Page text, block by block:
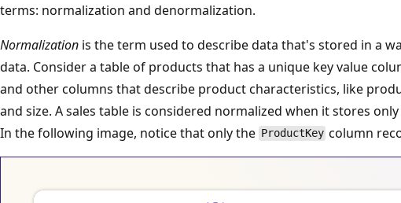
terms: normalization and denormalization.
Normalization is the term used to describe data that's stored in a
data. Consider a table of products that has a unique key value
and other columns that describe product characteristics, like
and size. A sales table is considered normalized when it stores
In the following image, notice that only the ProductKey column